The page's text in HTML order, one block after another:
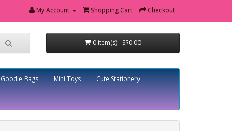
My Account Shopping Cart Checkout
0 item(s) - S$0.00
Goodie Bags Mini Toys Cute Stationery